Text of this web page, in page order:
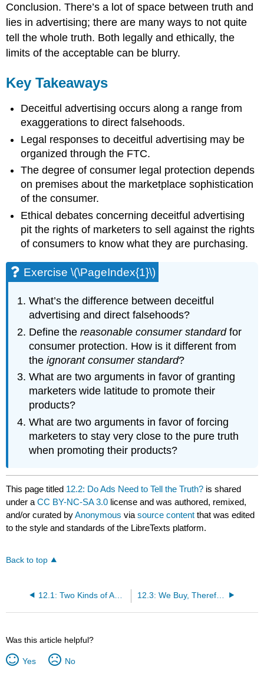
Conclusion. There’s a lot of space between truth and
lies in advertising; there are many ways to not quite
tell the whole truth. Both legally and ethically, the
limits of the acceptable can be blurry.
Key Takeaways
Deceitful advertising occurs along a range from
exaggerations to direct falsehoods.
Legal responses to deceitful advertising may be
organized through the FTC.
The degree of consumer legal protection depends
on premises about the marketplace sophistication
of the consumer.
Ethical debates concerning deceitful advertising
pit the rights of marketers to sell against the rights
of consumers to know what they are purchasing.
Exercise \(\PageIndex{1}\)
What’s the difference between deceitful
advertising and direct falsehoods?
Define thereasonable consumer standardfor
consumer protection. How is it different from
theignorant consumer standard?
What are two arguments in favor of granting
marketers wide latitude to promote their
products?
What are two arguments in favor of forcing
marketers to stay very close to the pure truth
when promoting their products?
This page titled 12.2: Do Ads Need to Tell the Truth? is shared
under aCC BY-NC-SA 3.0 license and was authored, remixed,
and/or curated byAnonymous viasource content that was edited
to the style and standards of the LibreTexts platform.
Back to top
12.1: Two Kinds of Advertising 12.3: We Buy, Therefore We Are- Consumerism and Advertising
Was this article helpful?
Yes No